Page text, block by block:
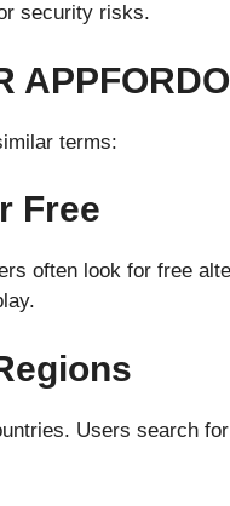
security risks.
terms:
Free
often look for free
Users search